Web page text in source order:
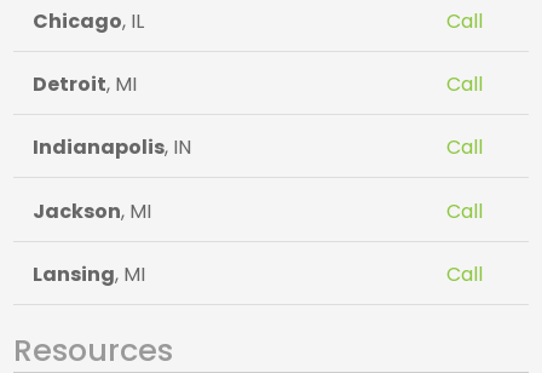
Chicago, IL Call
Detroit, MI Call
Indianapolis, IN Call
Jackson, MI Call
Lansing, MI Call
Resources